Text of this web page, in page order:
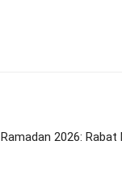
Ramadan 2026: